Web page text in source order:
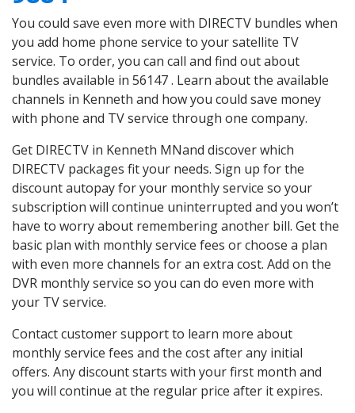
You could save even more with DIRECTV bundles when
you add home phone service to your satellite TV
service. To order, you can call and find out about
bundles available in 56147 . Learn about the available
channels in Kenneth and how you could save money
with phone and TV service through one company.
Get DIRECTV in Kenneth MNand discover which
DIRECTV packages fit your needs. Sign up for the
discount autopay for your monthly service so your
subscription will continue uninterrupted and you won’t
have to worry about remembering another bill. Get the
basic plan with monthly service fees or choose a plan
with even more channels for an extra cost. Add on the
DVR monthly service so you can do even more with
your TV service.
Contact customer support to learn more about
monthly service fees and the cost after any initial
offers. Any discount starts with your first month and
you will continue at the regular price after it expires.